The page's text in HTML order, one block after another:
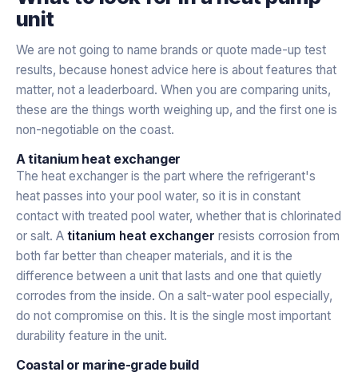
unit
We are not going to name brands or quote made-up test
results, because honest advice here is about features that
matter, not a leaderboard. When you are comparing units,
these are the things worth weighing up, and the first one is
non-negotiable on the coast.
A titanium heat exchanger
The heat exchanger is the part where the refrigerant's
heat passes into your pool water, so it is in constant
contact with treated pool water, whether that is chlorinated
or salt. A titanium heat exchanger resists corrosion from
both far better than cheaper materials, and it is the
difference between a unit that lasts and one that quietly
corrodes from the inside. On a salt-water pool especially,
do not compromise on this. It is the single most important
durability feature in the unit.
Coastal or marine-grade build